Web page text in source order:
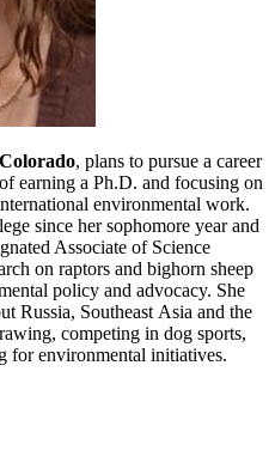
, plans to pursue a career
earning a Ph.D. and focusing on
environmental work.
since her sophomore year and
Associate of Science
on raptors and bighorn sheep
policy and advocacy. She
Russia, Southeast Asia and the
competing in dog sports,
for environmental initiatives.